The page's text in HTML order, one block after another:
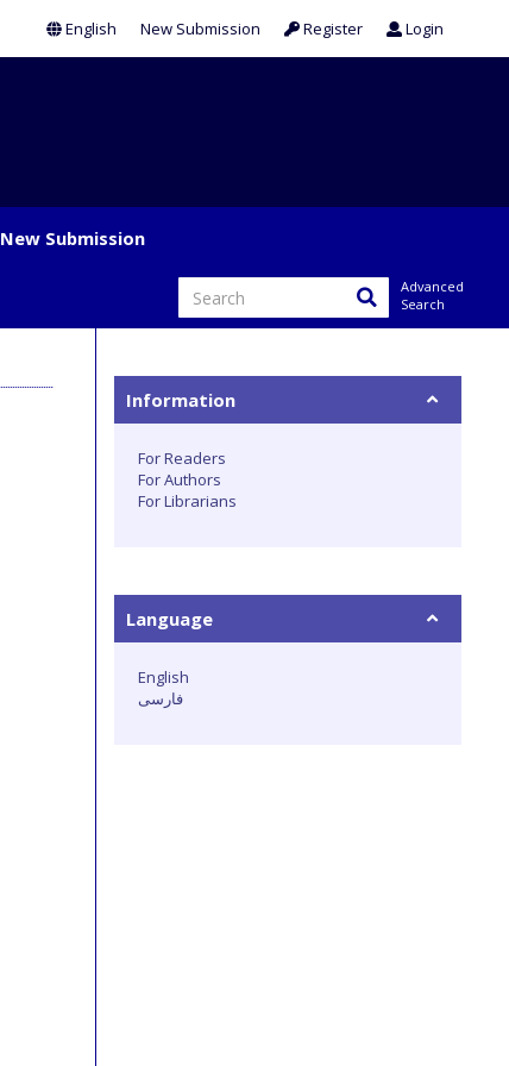
New Submission Register Login
English
New Submission
Advanced
Search
Information
For Readers
For Authors
For Librarians
Language
English
فارسی